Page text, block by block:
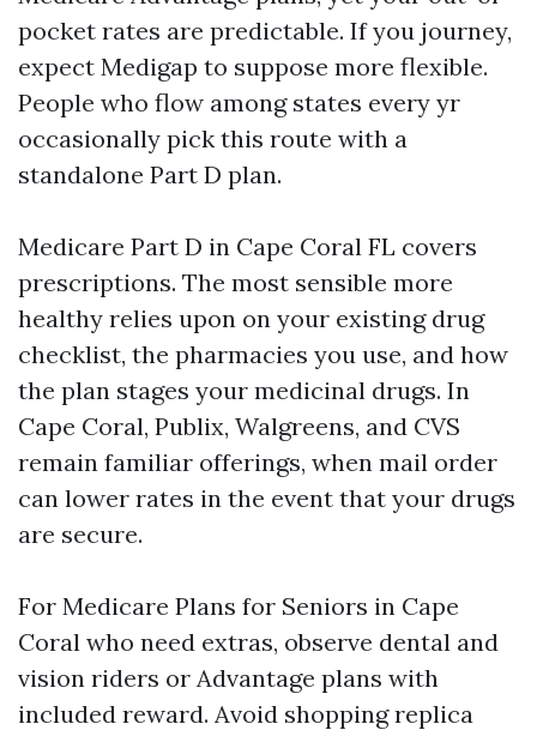
pocket rates are predictable. If you journey,
expect Medigap to suppose more flexible.
People who flow among states every yr
occasionally pick this route with a
standalone Part D plan.
Medicare Part D in Cape Coral FL covers
prescriptions. The most sensible more
healthy relies upon on your existing drug
checklist, the pharmacies you use, and how
the plan stages your medicinal drugs. In
Cape Coral, Publix, Walgreens, and CVS
remain familiar offerings, when mail order
can lower rates in the event that your drugs
are secure.
For Medicare Plans for Seniors in Cape
Coral who need extras, observe dental and
vision riders or Advantage plans with
included reward. Avoid shopping replica